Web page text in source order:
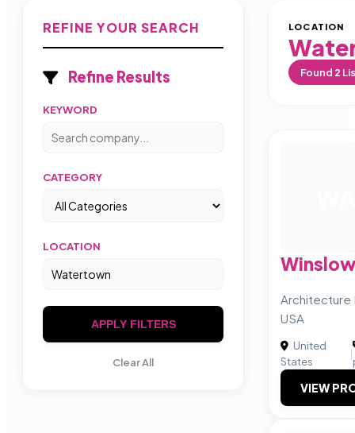
REFINE YOUR SEARCH
Refine Results
KEYWORD
CATEGORY
LOCATION
APPLY FILTERS
Clear All
LOCATION
Found 2
Architecture
USA
United
States
|
VIEW